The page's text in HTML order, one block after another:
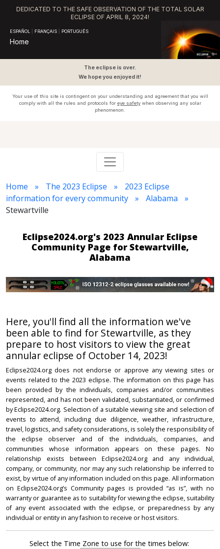
DEDICATED TO THE SAFE OBSERVATION OF THE TOTAL SOLAR
ECLIPSE OF APRIL 8, 2024!
ESPAÑOL FRANÇAIS PORTUGUÊS
Home
The eclipse is over.
We hope you enjoyed it!
Your use of this site is contingent on your understanding and agreement that you will
comply with all the rules and protocols for eye safetywhen observing any solar
phenomenon.
Home The 2023 Eclipse
2023 Eclipse
information for every community
Alabama
Stewartville
Eclipse2024.org's 2023 Annular Eclipse
Community Page for Stewartville,
Alabama
Here, you'll find all the information we've
been able to find for Stewartville, as they
prepare to host visitors to view the great
annular eclipse of October 14, 2023!
Eclipse2024.org does not endorse or approve any viewing sites or
events related to the 2023 eclipse. The information on this page has
been provided by the individuals, companies and/or communities
represented, and has not been validated, substantiated, or confirmed
by Eclipse2024.org. Selection of a suitable viewing site and selection of
events to attend, including due diligence, weather, infrastructure,
travel, logistics, and safety considerations, is solely the responsibility of
the eclipse observer and of the individuals, companies, and
communities whose information appears on these pages. No
relationship exists between Eclipse2024.org and any individual,
company, or community, nor may any such relationship be inferred to
exist, by virtue of any information included on this page. All information
on Eclipse2024.org’s Community pages is provided “as is”, with no
warranty or guarantee as to suitability for viewing the eclipse, suitability
of any event associated with the eclipse, or preparedness by any
individual or entity in any fashion to receive or host visitors.
Select the Time Zone to use for the times below: